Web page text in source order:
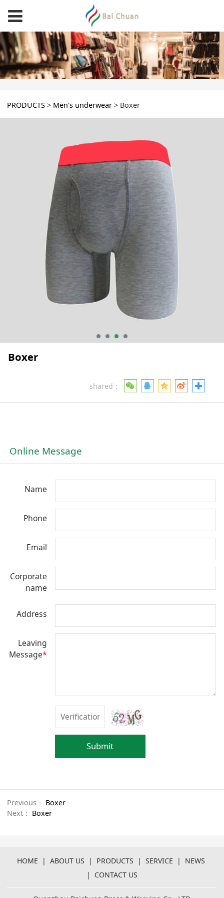
Boxer
PRODUCTS > Men's underwear > Boxer
Boxer
shared：
Online Message
Name
Phone
Email
Corporate
name
Address
Leaving
Message*
Submit
Previous： Boxer
Next： Boxer
HOME | ABOUT US | PRODUCTS | SERVICE | NEWS
| CONTACT US